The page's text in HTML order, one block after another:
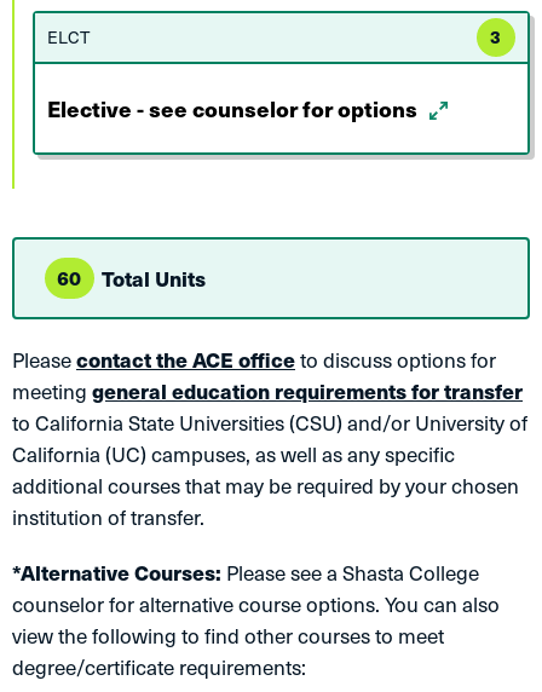
ELCT 3
Elective - see counselor for options
60 Total Units
Pleasecontact the ACE officeto discuss options for
meetinggeneral education requirements for transfer
to California State Universities (CSU) and/or University of
California (UC) campuses, as well as any specific
additional courses that may be required by your chosen
institution of transfer.
*Alternative Courses: Please see a Shasta College
counselor for alternative course options. You can also
view the following to find other courses to meet
degree/certificate requirements: